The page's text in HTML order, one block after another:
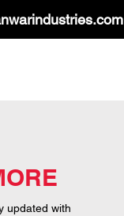
updated with